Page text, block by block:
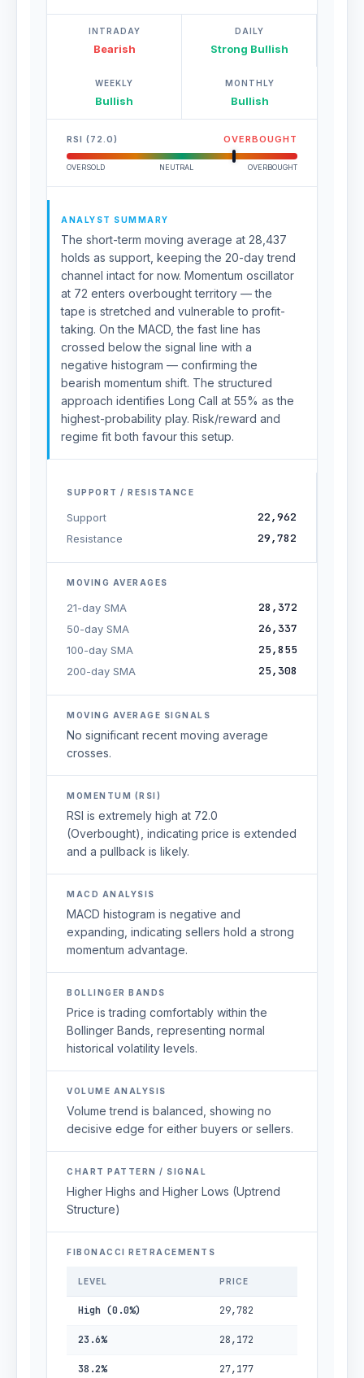
INTRADAY
Bearish
DAILY
Strong Bullish
WEEKLY
Bullish
MONTHLY
Bullish
RSI (72.0) OVERBOUGHT
OVERSOLD NEUTRAL OVERBOUGHT
ANALYST SUMMARY
The short-term moving average at 28,437
holds as support, keeping the 20-day trend
channel intact for now. Momentum oscillator
at 72 enters overbought territory — the
tape is stretched and vulnerable to profit-
taking. On the MACD, the fast line has
crossed below the signal line with a
negative histogram — confirming the
bearish momentum shift. The structured
approach identifies Long Call at 55% as the
highest-probability play. Risk/reward and
regime fit both favour this setup.
SUPPORT / RESISTANCE
Support 22,962
Resistance 29,782
MOVING AVERAGES
21-day SMA 28,372
50-day SMA 26,337
100-day SMA 25,855
200-day SMA 25,308
MOVING AVERAGE SIGNALS
No significant recent moving average
crosses.
MOMENTUM (RSI)
RSI is extremely high at 72.0
(Overbought), indicating price is extended
and a pullback is likely.
MACD ANALYSIS
MACD histogram is negative and
expanding, indicating sellers hold a strong
momentum advantage.
BOLLINGER BANDS
Price is trading comfortably within the
Bollinger Bands, representing normal
historical volatility levels.
VOLUME ANALYSIS
Volume trend is balanced, showing no
decisive edge for either buyers or sellers.
CHART PATTERN / SIGNAL
Higher Highs and Higher Lows (Uptrend
Structure)
FIBONACCI RETRACEMENTS
LEVEL PRICE
High (0.0%) 29,782
23.6% 28,172
38.2% 27,177